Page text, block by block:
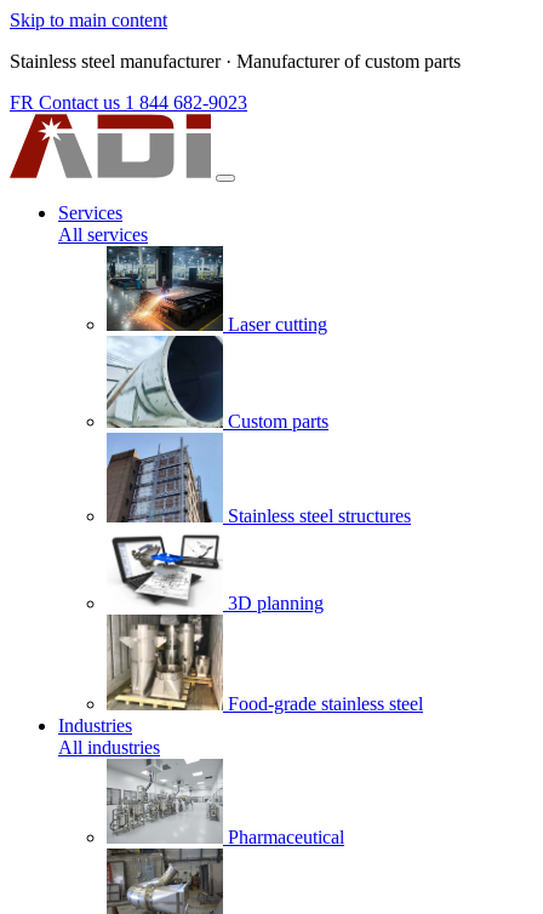
Skip to main content
Stainless steel manufacturer · Manufacturer of custom parts
FR Contact us 1 844 682-9023
Services
All services
Laser cutting
Custom parts
Stainless steel structures
3D planning
Food-grade stainless steel
Industries
All industries
Pharmaceutical